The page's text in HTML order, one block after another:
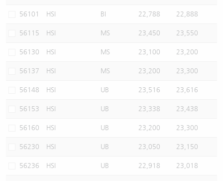
56101 HSI BI 22,788 22,888
56115 HSI MS 23,450 23,550
56130 HSI MS 23,100 23,200
56137 HSI MS 23,200 23,300
56148 HSI UB 23,516 23,616
56153 HSI UB 23,338 23,438
56160 HSI UB 23,200 23,300
56230 HSI UB 23,050 23,150
56236 HSI UB 22,918 23,018